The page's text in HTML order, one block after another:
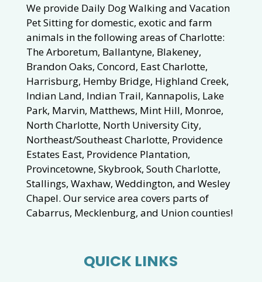
We provide Daily Dog Walking and Vacation
Pet Sitting for domestic, exotic and farm
animals in the following areas of Charlotte:
The Arboretum, Ballantyne, Blakeney,
Brandon Oaks, Concord, East Charlotte,
Harrisburg, Hemby Bridge, Highland Creek,
Indian Land, Indian Trail, Kannapolis, Lake
Park, Marvin, Matthews, Mint Hill, Monroe,
North Charlotte, North University City,
Northeast/Southeast Charlotte, Providence
Estates East, Providence Plantation,
Provincetowne, Skybrook, South Charlotte,
Stallings, Waxhaw, Weddington, and Wesley
Chapel. Our service area covers parts of
Cabarrus, Mecklenburg, and Union counties!
QUICK LINKS